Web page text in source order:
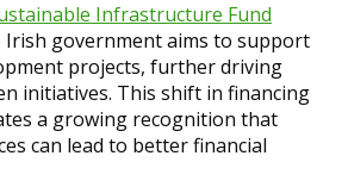
Infrastructure Fund
Irish government aims to support
projects, further driving
initiatives. This shift in financing
a growing recognition that
can lead to better financial